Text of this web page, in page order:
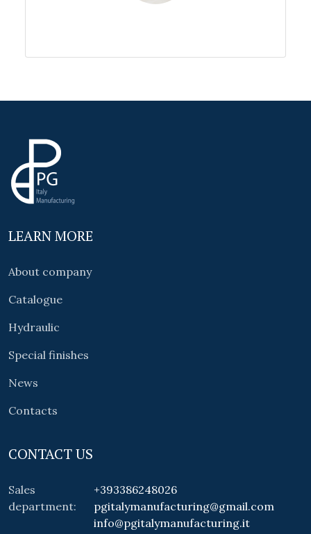
LEARN MORE
About company
Catalogue
Hydraulic
Special finishes
News
Contacts
CONTACT US
Sales
department:
+393386248026
pgitalymanufacturing@gmail.com
info@pgitalymanufacturing.it